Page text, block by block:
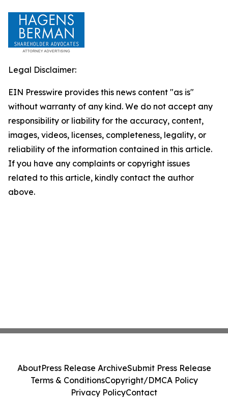
Legal Disclaimer:
EIN Presswire provides this news content "as is"
without warranty of any kind. We do not accept any
responsibility or liability for the accuracy, content,
images, videos, licenses, completeness, legality, or
reliability of the information contained in this article.
If you have any complaints or copyright issues
related to this article, kindly contact the author
above.
AboutPress Release ArchiveSubmit Press Release
Terms & ConditionsCopyright/DMCA Policy
Privacy PolicyContact